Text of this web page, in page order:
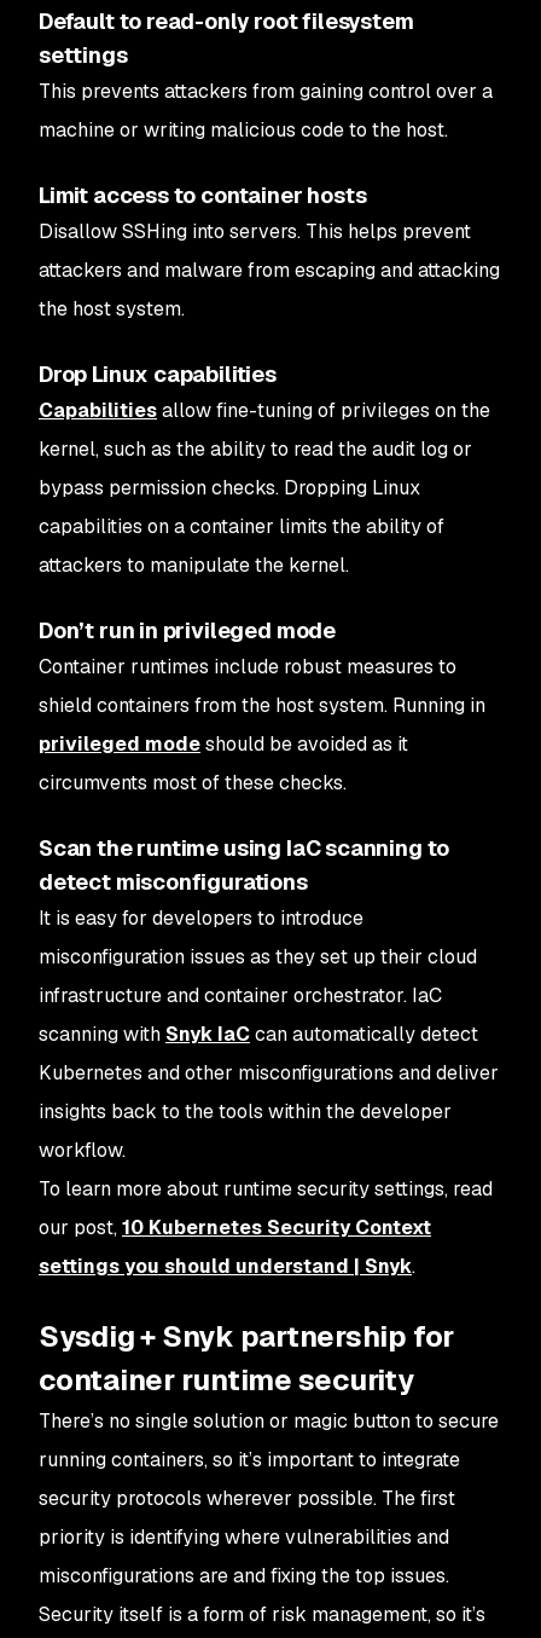
Default to read-only root filesystem
settings
This prevents attackers from gaining control over a
machine or writing malicious code to the host.
Limit access to container hosts
Disallow SSHing into servers. This helps prevent
attackers and malware from escaping and attacking
the host system.
Drop Linux capabilities
Capabilitiesallow fine-tuning of privileges on the
kernel, such as the ability to read the audit log or
bypass permission checks. Dropping Linux
capabilities on a container limits the ability of
attackers to manipulate the kernel.
Don’t run in privileged mode
Container runtimes include robust measures to
shield containers from the host system. Running in
privileged modeshould be avoided as it
circumvents most of these checks.
Scan the runtime using IaC scanning to
detect misconfigurations
It is easy for developers to introduce
misconfiguration issues as they set up their cloud
infrastructure and container orchestrator. IaC
scanning with Snyk IaCcan automatically detect
Kubernetes and other misconfigurations and deliver
insights back to the tools within the developer
workflow.
To learn more about runtime security settings, read
our post,10 Kubernetes Security Context
settings you should understand | Snyk.
Sysdig + Snyk partnership for
container runtime security
There’s no single solution or magic button to secure
running containers, so it’s important to integrate
security protocols wherever possible. The first
priority is identifying where vulnerabilities and
misconfigurations are and fixing the top issues.
Security itself is a form of risk management, so it’s